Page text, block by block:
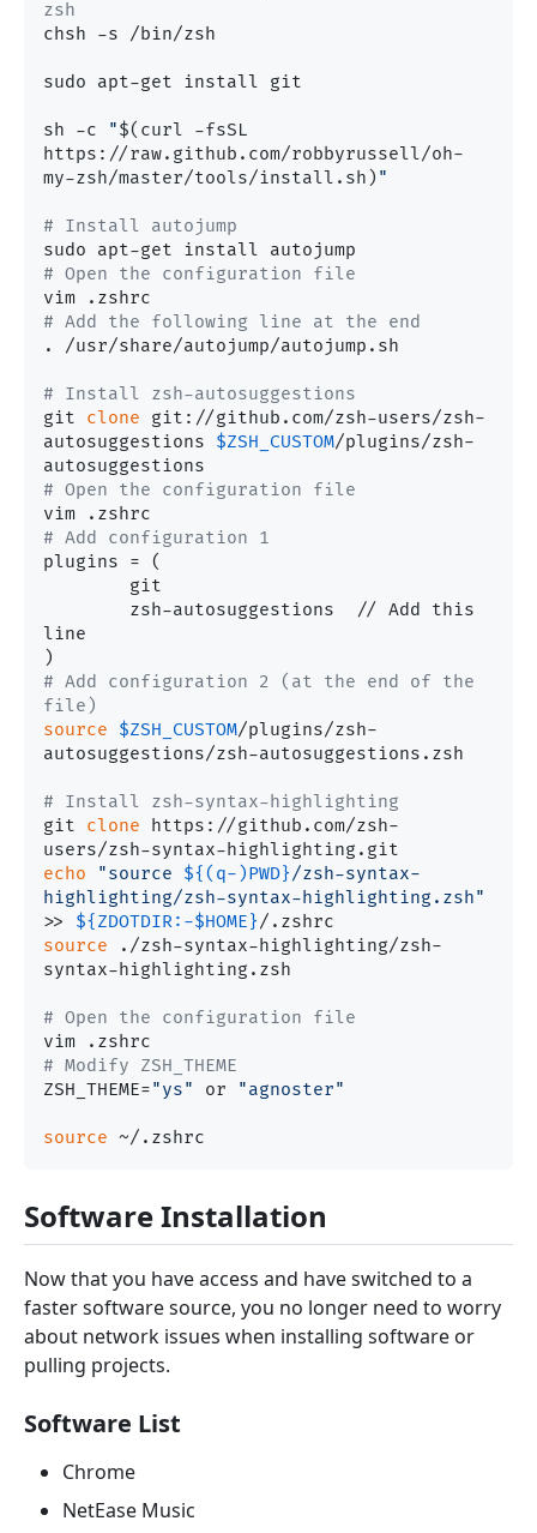
zsh
chsh -s /bin/zsh
sudo apt-get install git
sh -c "$(curl -fsSL
https://raw.github.com/robbyrussell/oh-
my-zsh/master/tools/install.sh) "
# Install autojump
# Open the configuration file
# Add the following line at the end
. /usr/share/autojump/autojump.sh
# Install zsh-autosuggestions
git clone git://github.com/zsh-users/zsh-
autosuggestions $ZSH_CUSTOM/plugins/zsh-
# Open the configuration file
# Add configuration 1
plugins	= (
line
# Add configuration 2 (at the end of the
file)
source
$ZSH_CUSTOM/plugins/zsh-
autosuggestions/zsh-autosuggestions.zsh
# Install zsh-syntax-highlighting
git clone https://github.com/zsh-
echo
"source ${(q-)PWD}/zsh-syntax-
highlighting/zsh-syntax-highlighting.zsh"
>> ${ZDOTDIR:-$HOME}
source ./zsh-syntax-highlighting/zsh-
syntax-highlighting.zsh
# Open the configuration file
# Modify ZSH_THEME
ZSH_THEME="ys" or "agnoster"
source
Software Installation
Now that you have access and have switched to a
faster software source, you no longer need to worry
about network issues when installing software or
pulling projects.
Software List
Chrome
NetEase Music